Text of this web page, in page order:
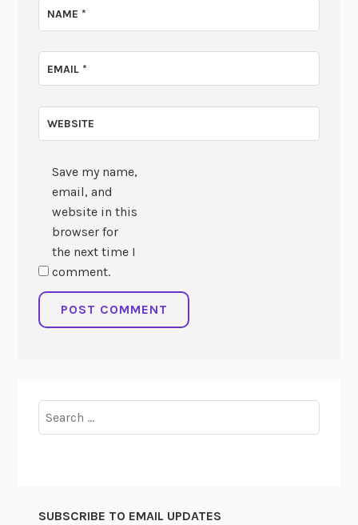
NAME*
EMAIL*
WEBSITE
Save my name,
email, and
website in this
browser for
the next time I
comment.
for:
SUBSCRIBE TO EMAIL UPDATES